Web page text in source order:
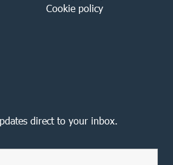
Cookie policy
direct to your inbox.